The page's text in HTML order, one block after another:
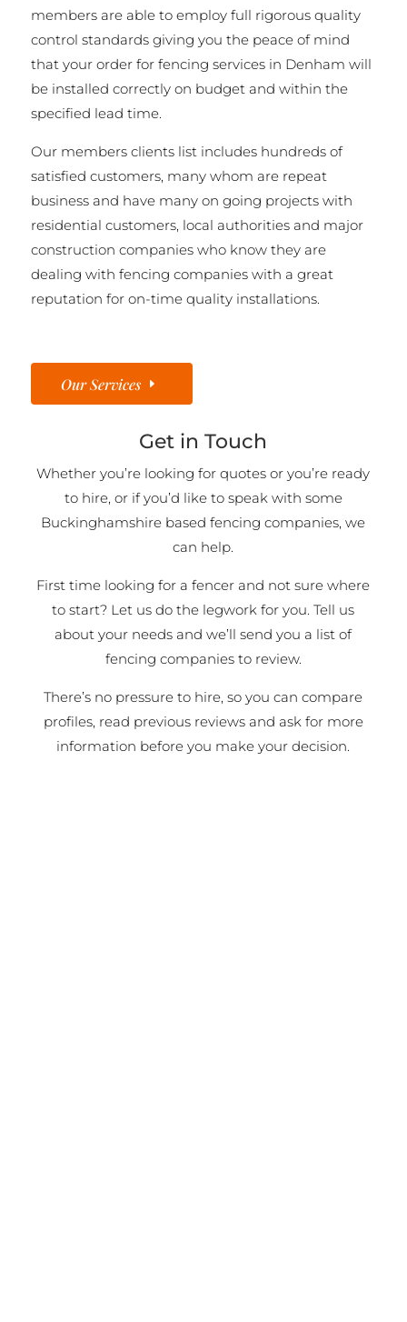
members are able to employ full rigorous quality
control standards giving you the peace of mind
that your order for fencing services in Denham will
be installed correctly on budget and within the
specified lead time.
Our members clients list includes hundreds of
satisfied customers, many whom are repeat
business and have many on going projects with
residential customers, local authorities and major
construction companies who know they are
dealing with fencing companies with a great
reputation for on-time quality installations.
Our Services
Get in Touch
Whether you’re looking for quotes or you’re ready
to hire, or if you’d like to speak with some
Buckinghamshire based fencing companies, we
can help.
First time looking for a fencer and not sure where
to start? Let us do the legwork for you. Tell us
about your needs and we’ll send you a list of
fencing companies to review.
There’s no pressure to hire, so you can compare
profiles, read previous reviews and ask for more
information before you make your decision.